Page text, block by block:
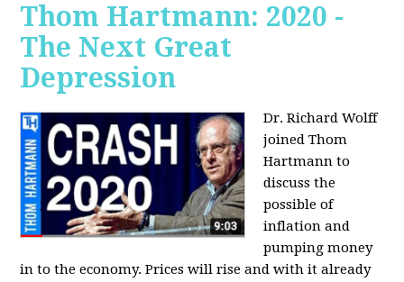
Thom Hartmann: 2020 -
The Next Great
Depression
Dr. Richard Wolff
joined Thom
Hartmann to
discuss the
possible of
inflation and
pumping money
in to the economy. Prices will rise and with it already